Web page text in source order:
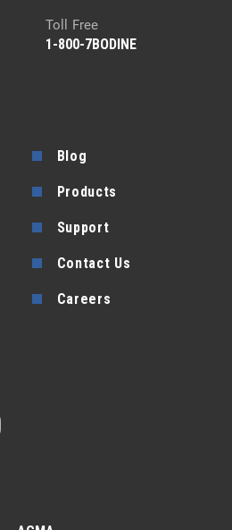
Toll Free
1-800-7BODINE
Blog
Products
Support
Contact Us
Careers